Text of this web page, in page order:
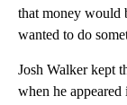
that money would
wanted to do
Josh Walker kept
when he